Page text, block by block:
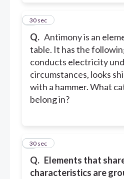
Q. Antimony is an
table. It has the
conducts electricity
circumstances, looks
with a hammer. What
belong in?
4
30 sec
Q. Elements that
characteristics are
5
30 sec